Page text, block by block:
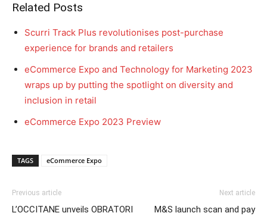
Related Posts
Scurri Track Plus revolutionises post-purchase
experience for brands and retailers
eCommerce Expo and Technology for Marketing 2023
wraps up by putting the spotlight on diversity and
inclusion in retail
eCommerce Expo 2023 Preview
TAGS eCommerce Expo
Previous article
L’OCCITANE unveils OBRATORI
Next article
M&S launch scan and pay